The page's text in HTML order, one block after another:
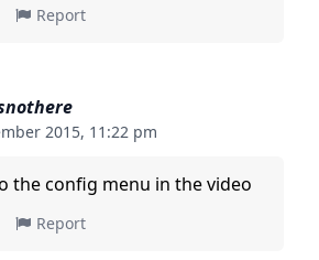
Report
2015, 11:22 pm
the config menu in the video
Report